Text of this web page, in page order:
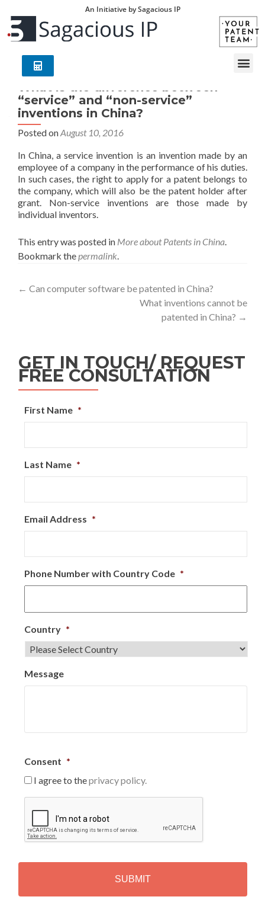
An Initiative by Sagacious IP
What is the difference between
“service” and “non-service”
inventions in China?
Posted onAugust 10, 2016
In China, a service invention is an invention made by an
employee of a company in the performance of his duties.
In such cases, the right to apply for a patent belongs to
the company, which will also be the patent holder after
grant. Non-service inventions are those made by
individual inventors.
This entry was posted in More about Patents in China.
Bookmark thepermalink.
← Can computer software be patented in China?
What inventions cannot be
patented in China? →
GET IN TOUCH/ REQUEST
FREE CONSULTATION
First Name *
Last Name *
Email Address *
Phone Number with Country Code *
Country *
Message
Consent *
I agree to theprivacy policy.
P
T
H